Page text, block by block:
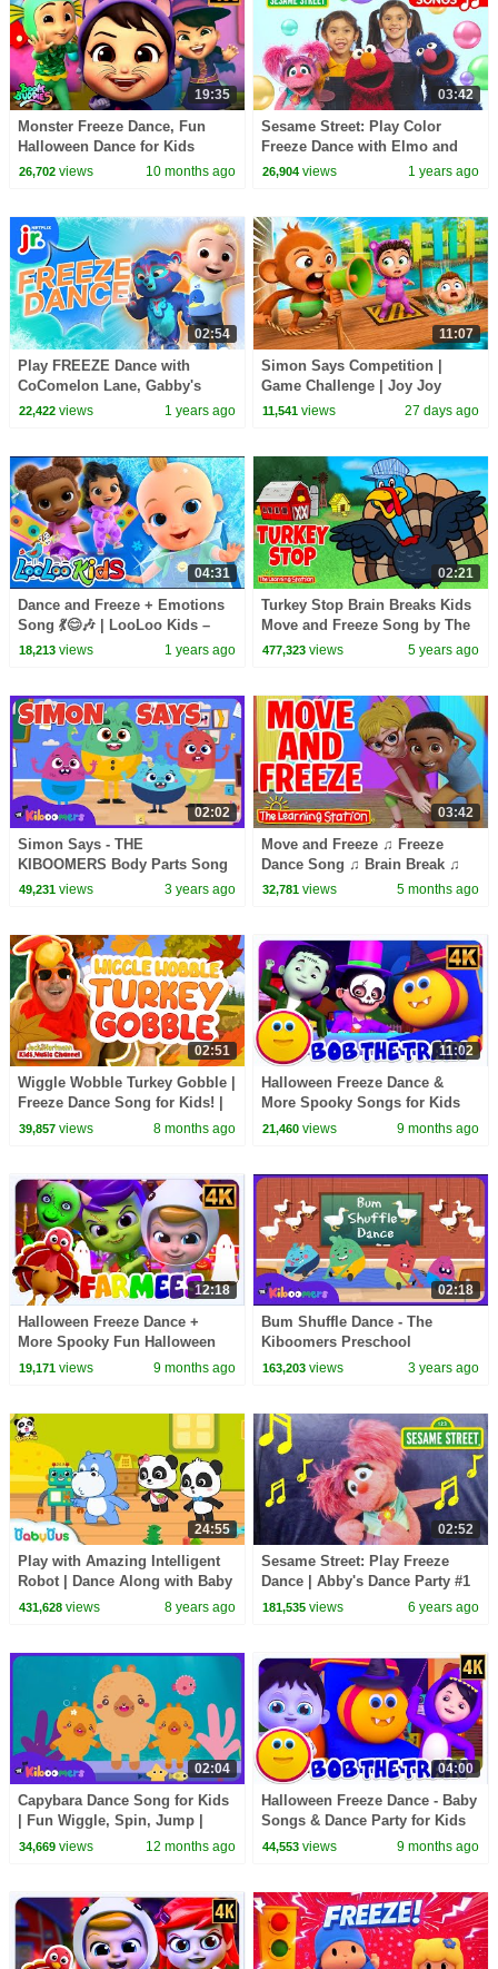
19:35
Monster Freeze Dance, Fun
Halloween Dance for Kids
26,702views 10 months ago
03:42
Sesame Street: Play Color
Freeze Dance with Elmo and
@toysandcolors
26,904 views 1 years ago
02:54
Play FREEZE Dance with
CoComelon Lane, Gabby's
Dollhouse & MORE 🎶 Dancing
22,422views 1 years ago
11:07
Simon Says Competition |
Game Challenge | Joy Joy
World
11,541 views 27 days ago
04:31
Dance and Freeze + Emotions
Song 💃😊🎶 | LooLoo Kids –
Nursery Rhymes
18,213views 1 years ago
02:21
Turkey Stop Brain Breaks Kids
Move and Freeze Song by The
Learning Station
477,323 views 5 years ago
02:02
Simon Says - THE
KIBOOMERS Body Parts Song
for Circle Time - Brain Break
49,231views 3 years ago
03:42
Move and Freeze ♫ Freeze
Dance Song ♫ Brain Break ♫
Circle Time ♫ Kid Songs by
32,781 views 5 months ago
02:51
Wiggle Wobble Turkey Gobble |
Freeze Dance Song for Kids! |
Jack Hartmann
39,857views 8 months ago
11:02
Halloween Freeze Dance &
More Spooky Songs for Kids
21,460 views 9 months ago
12:18
Halloween Freeze Dance +
More Spooky Fun Halloween
Songs for Kids
19,171views 9 months ago
02:18
Bum Shuffle Dance - The
Kiboomers Preschool
Movement Songs for Circle
163,203 views 3 years ago
24:55
Play with Amazing Intelligent
Robot | Dance Along with Baby
Panda | Dancing Remix |
431,628views 8 years ago
02:52
Sesame Street: Play Freeze
Dance | Abby's Dance Party #1
181,535 views 6 years ago
02:04
Capybara Dance Song for Kids
| Fun Wiggle, Spin, Jump |
Kids Dance Party | The
34,669views 12 months ago
04:00
Halloween Freeze Dance - Baby
Songs & Dance Party for Kids
44,553 views 9 months ago